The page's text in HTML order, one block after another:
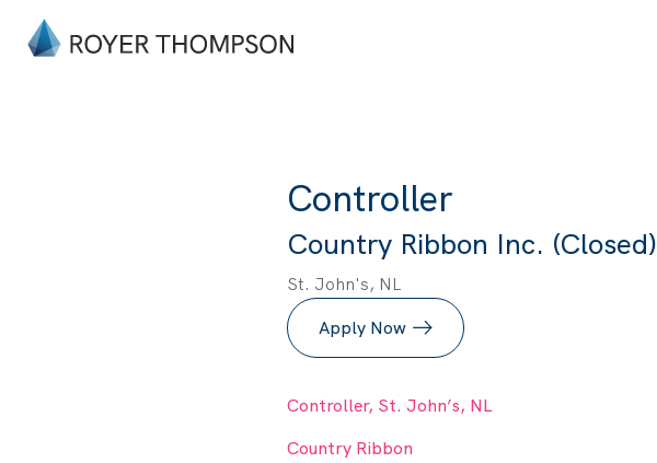
Controller
Country Ribbon Inc. (Closed)
St. John's, NL
Apply Now
Controller, St. John’s, NL
Country Ribbon